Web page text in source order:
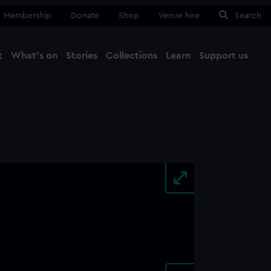
Membership Donate Shop Venue hire Search
What's on Stories Collections Learn Support us